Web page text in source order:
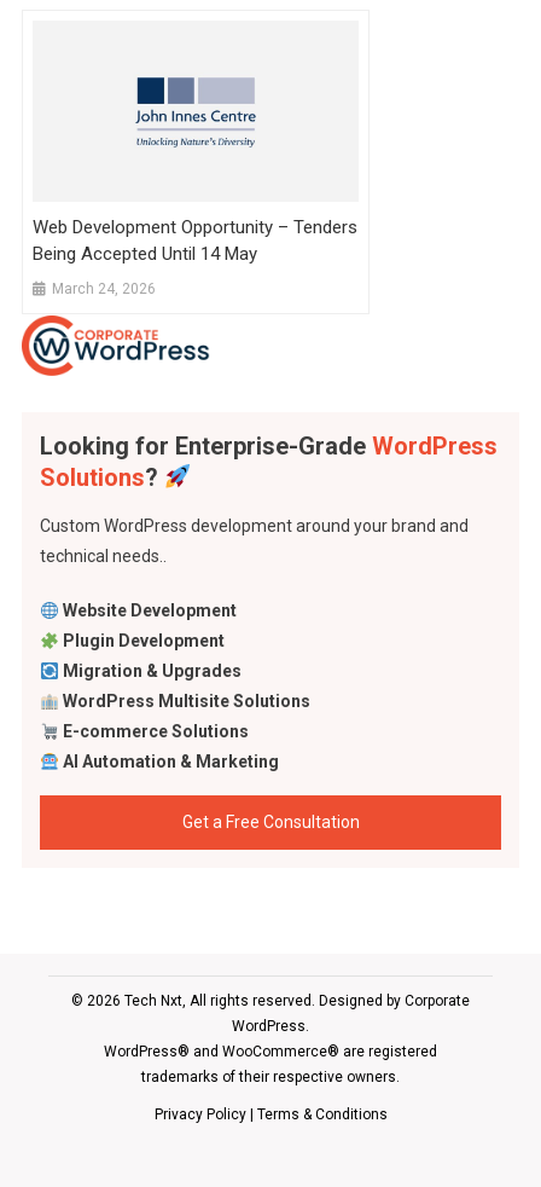
Web Development Opportunity – Tenders
Being Accepted Until 14 May
March 24, 2026
Looking for Enterprise-Grade WordPress
Solutions?
Custom WordPress development around your brand and
technical needs..
Website Development
Plugin Development
Migration & Upgrades
WordPress Multisite Solutions
E-commerce Solutions
AI Automation & Marketing
Get a Free Consultation
© 2026 Tech Nxt, All rights reserved. Designed by Corporate
WordPress.
WordPress® and WooCommerce® are registered
trademarks of their respective owners.
Privacy Policy| Terms & Conditions